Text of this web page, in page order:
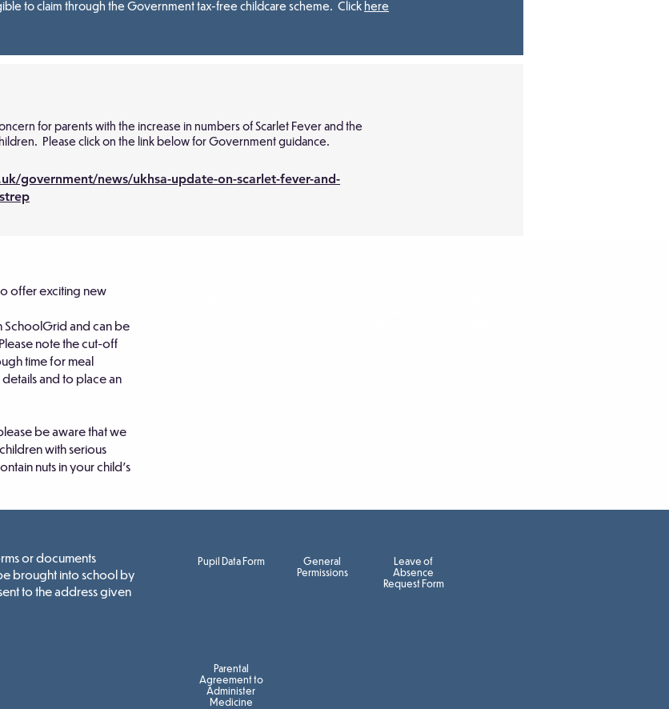
to claim through the Government tax-free childcare scheme. Click here
for parents with the increase in numbers of Scarlet Fever and the
Please click on the link below for Government guidance.
government/news/ukhsa-update-on-scarlet-fever-and-
offer exciting new
and can be
note the cut-off
time for meal
and to place an
be aware that we
with serious
nuts in your child's
or documents
brought into school by
to the address given
Pupil Data Form
Parental
Agreement to
Administer
Medicine
General
Permissions
Leave of
Absence
Request Form